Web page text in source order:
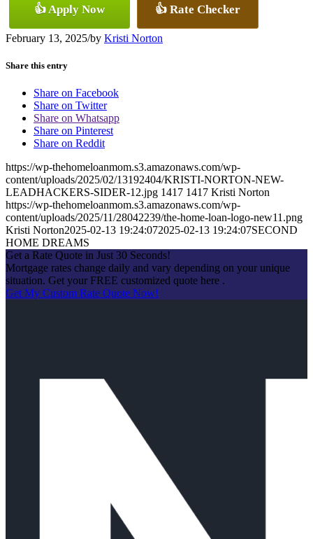
👍 Apply Now 👍 Rate Checker
February 13, 2025/by Kristi Norton
Share this entry
Share on Facebook
Share on Twitter
Share on Whatsapp
Share on Pinterest
Share on Reddit
https://wp-thehomeloanmom.s3.amazonaws.com/wp-
content/uploads/2025/02/13192404/KRISTI-NORTON-NEW-
LEADHACKERS-SIDER-12.jpg 1417 1417 Kristi Norton
https://wp-thehomeloanmom.s3.amazonaws.com/wp-
content/uploads/2025/11/28042239/the-home-loan-logo-new11.png
Kristi Norton2025-02-13 19:24:072025-02-13 19:24:07SECOND
HOME DREAMS
Get a Rate Quote in Just 30 Seconds!
Mortgage rates change daily and vary depending on your unique
situation. Get your FREE customized quote here .
Get My Custom Rate Quote Now!